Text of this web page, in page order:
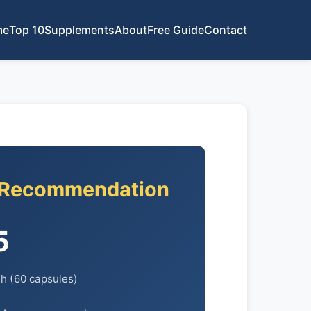
Top 10SupplementsAboutFree GuideContact
(60 capsules)